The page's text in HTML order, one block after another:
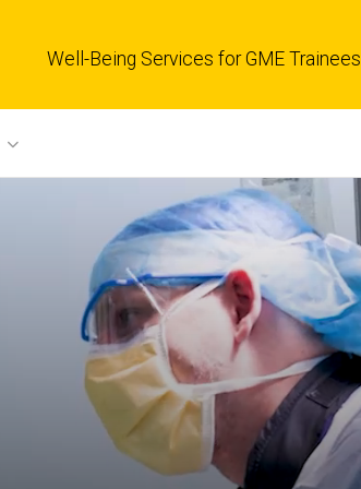
Well-Being Services for GME Trainees